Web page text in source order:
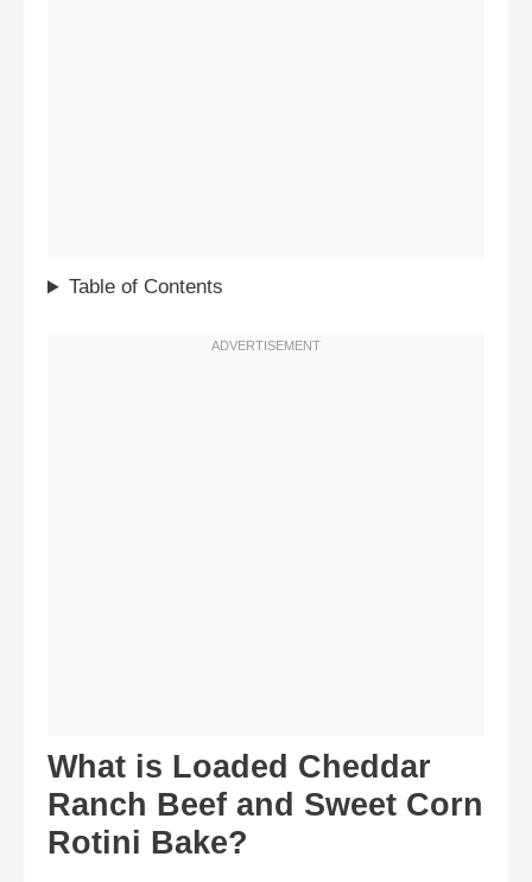
Table of Contents
What is Loaded Cheddar
Ranch Beef and Sweet Corn
Rotini Bake?